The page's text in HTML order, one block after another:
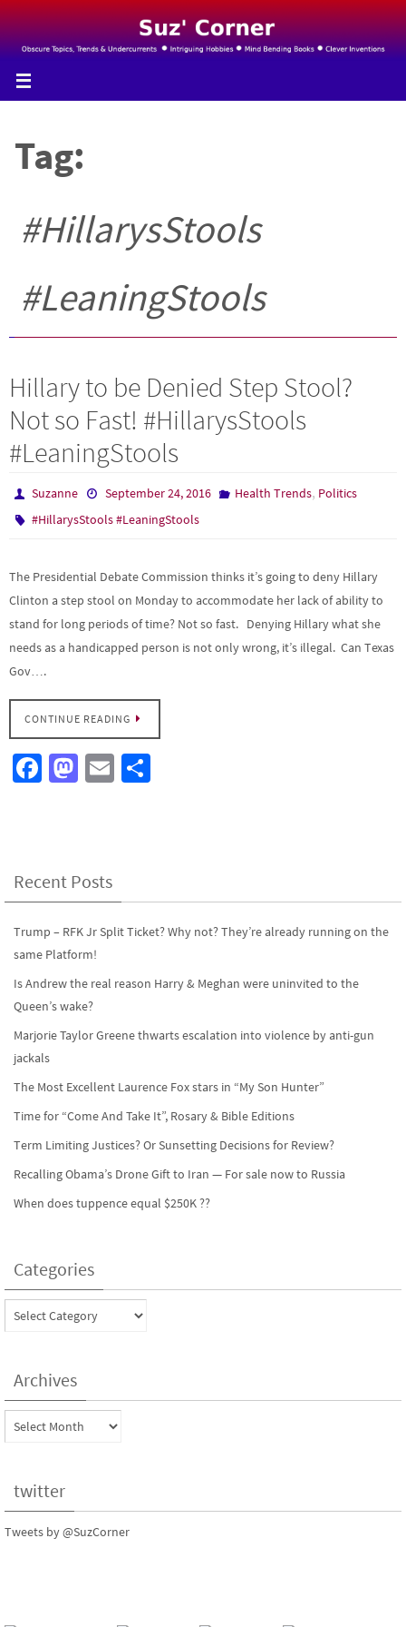
Skip
to
Tag:
#HillarysStools
#LeaningStools
Hillary to be Denied Step Stool?
Not so Fast! #HillarysStools
#LeaningStools
Suzanne September 24, 2016 Health Trends, Politics
#HillarysStools #LeaningStools
The Presidential Debate Commission thinks it’s going to deny Hillary
Clinton a step stool on Monday to accommodate her lack of ability to
stand for long periods of time? Not so fast. Denying Hillary what she
needs as a handicapped person is not only wrong, it’s illegal. Can Texas
Gov….
CONTINUE READING
Fa
o
k
M
o
n
E
Recent Posts
Trump – RFK Jr Split Ticket? Why not? They’re already running on the
same Platform!
Is Andrew the real reason Harry & Meghan were uninvited to the
Queen’s wake?
Marjorie Taylor Greene thwarts escalation into violence by anti-gun
jackals
The Most Excellent Laurence Fox stars in “My Son Hunter”
Time for “Come And Take It”, Rosary & Bible Editions
Term Limiting Justices? Or Sunsetting Decisions for Review?
Recalling Obama’s Drone Gift to Iran — For sale now to Russia
When does tuppence equal $250K ??
Categories
Categories
Archives
Archives
twitter
Tweets by @SuzCorner